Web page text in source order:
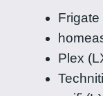
Frigate
Plex